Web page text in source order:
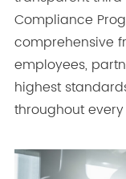
Compliance
comprehensive
employees,
highest
throughout